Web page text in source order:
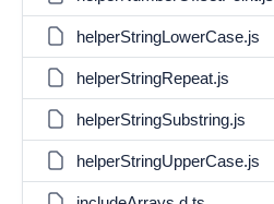
helperStringLowerCase.js
helperStringRepeat.js
helperStringSubstring.js
helperStringUpperCase.js